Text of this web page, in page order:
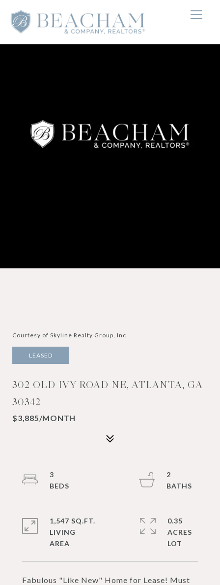
Courtesy of Skyline Realty Group, Inc.
LEASED
302 OLD IVY ROAD NE, ATLANTA, GA
30342
$3,885/MONTH
Fabulous "Like New" Home for Lease! Must
3
2
1,547 SQ.FT.
LIVING
0.35
ACRES